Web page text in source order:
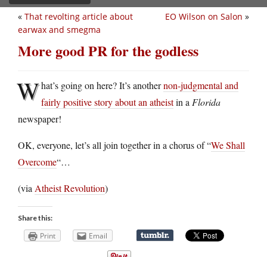
EO Wilson on Salon »
« That revolting article about
earwax and smegma
More good PR for the godless
What’s going on here? It’s anothernon-judgmental and
fairly positive story about an atheistin a Florida
newspaper!
OK, everyone, let’s all join together in a chorus of “We Shall
Overcome“…
(via Atheist Revolution)
Share this:
Print Email